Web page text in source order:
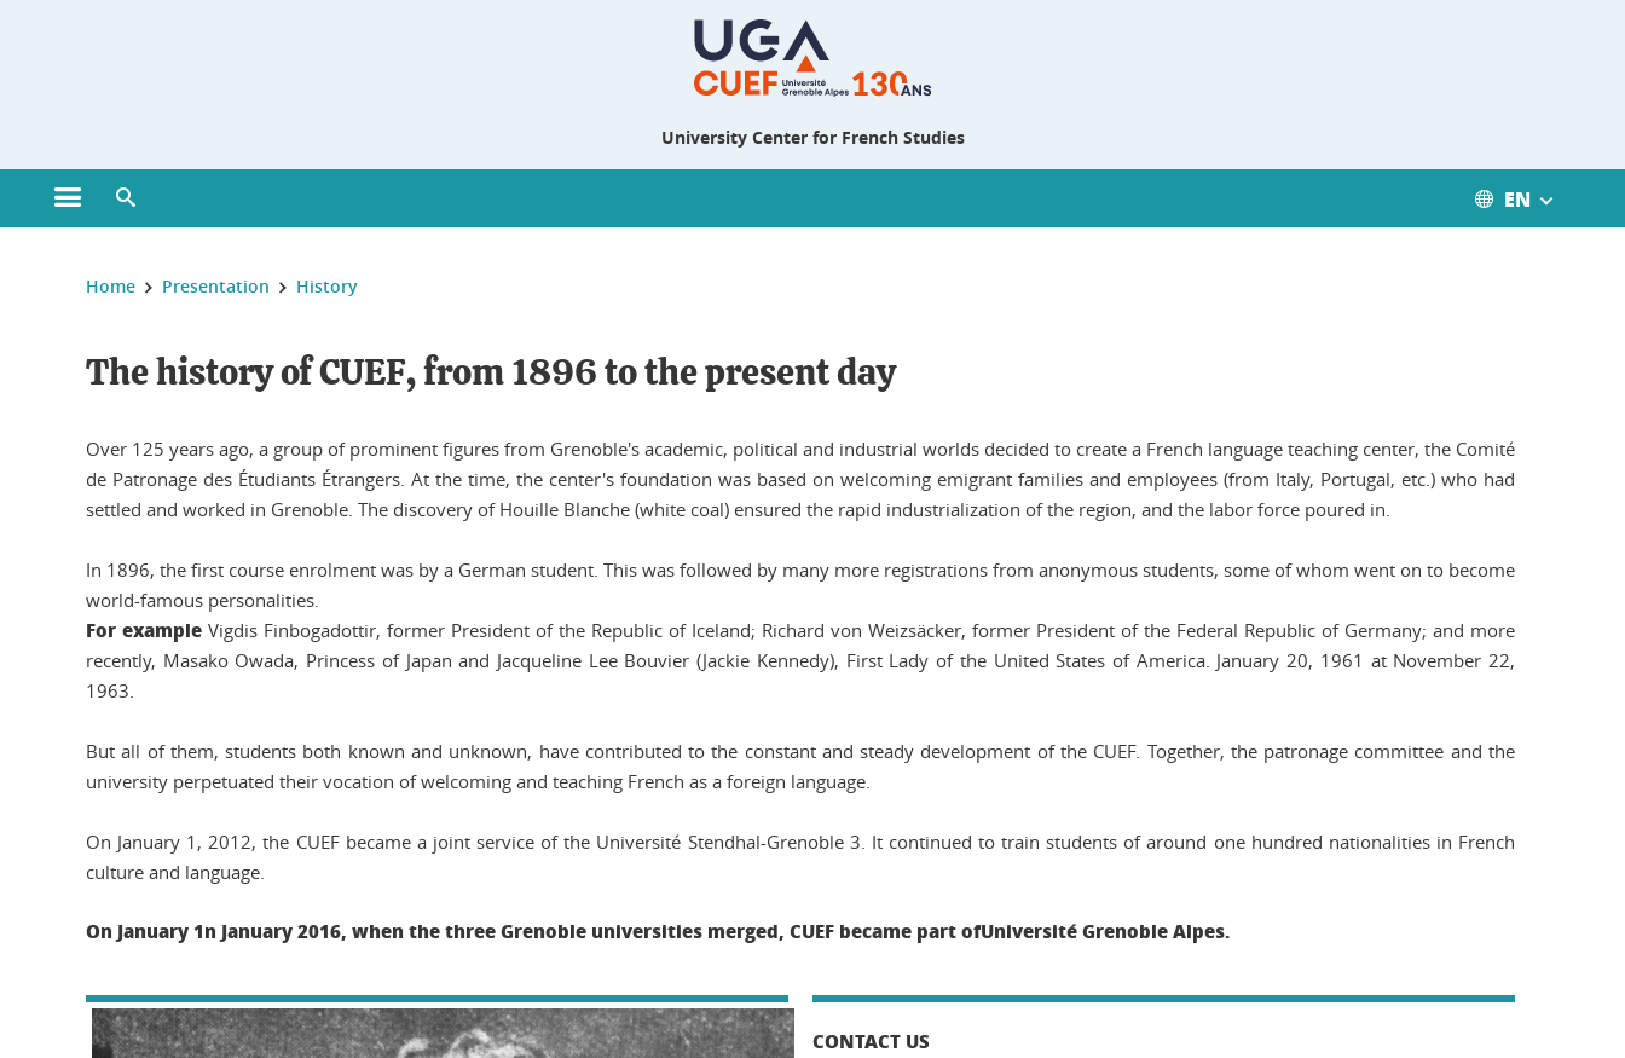
University Center for French Studies
Open main menu EN
You are here :
Home Presentation History
The history of CUEF, from 1896 to the present day
Over 125 years ago, a group of prominent figures from Grenoble's academic, political and industrial worlds decided to create a French language teaching center, the Comité
de Patronage des Étudiants Étrangers. At the time, the center's foundation was based on welcoming emigrant families and employees (from Italy, Portugal, etc.) who had
settled and worked in Grenoble. The discovery of Houille Blanche (white coal) ensured the rapid industrialization of the region, and the labor force poured in.
In 1896, the first course enrolment was by a German student. This was followed by many more registrations from anonymous students, some of whom went on to become
world-famous personalities.
For example Vigdis Finbogadottir, former President of the Republic of Iceland; Richard von Weizsäcker, former President of the Federal Republic of Germany; and more
recently, Masako Owada, Princess of Japan and Jacqueline Lee Bouvier (Jackie Kennedy), First Lady of the United States of America. January 20, 1961 at November 22,
1963.
But all of them, students both known and unknown, have contributed to the constant and steady development of the CUEF. Together, the patronage committee and the
university perpetuated their vocation of welcoming and teaching French as a foreign language.
On January 1, 2012, the CUEF became a joint service of the Université Stendhal-Grenoble 3. It continued to train students of around one hundred nationalities in French
culture and language.
On January 1n January 2016, when the three Grenoble universities merged, CUEF became part ofUniversité Grenoble Alpes.
CONTACT US